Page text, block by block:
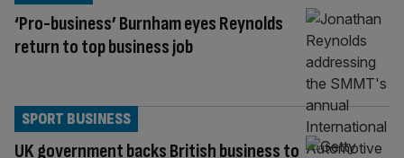
‘Pro-business’ Burnham eyes Reynolds
return to top business job
UK government backs British business to
SPORT BUSINESS